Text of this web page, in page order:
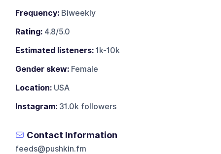
Frequency: Biweekly
Rating: 4.8/5.0
Estimated listeners: 1k-10k
Gender skew: Female
Location: USA
Instagram: 31.0k followers
Contact Information
feeds@pushkin.fm